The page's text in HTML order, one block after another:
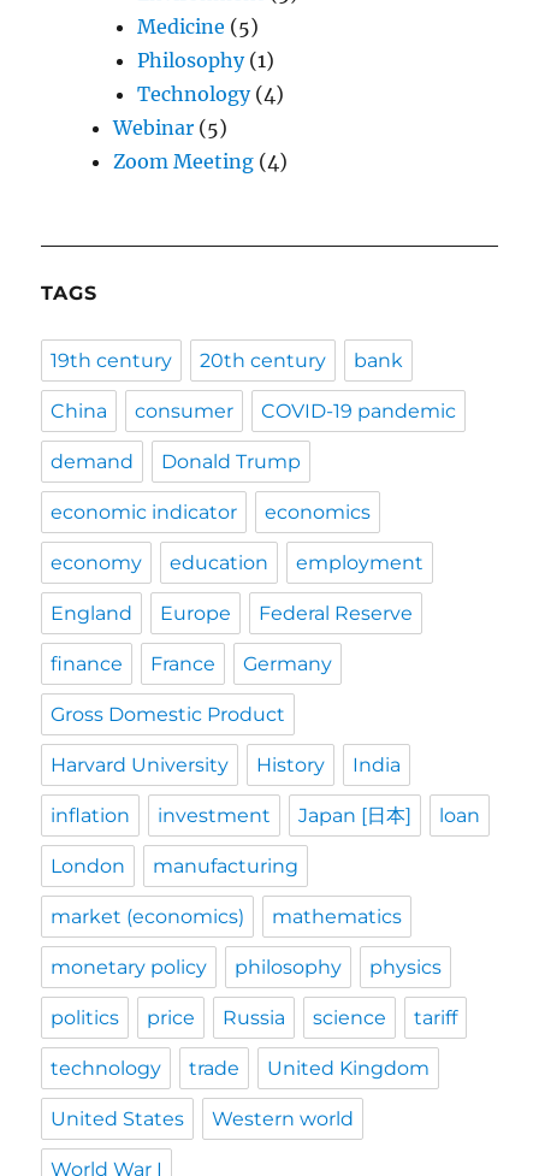
Medicine (5)
Philosophy(1)
Technology(4)
Webinar (5)
Zoom Meeting (4)
TAGS
19th century 20th century bank
China consumer COVID-19 pandemic
demand Donald Trump
economic indicator economics
economy education employment
England Europe Federal Reserve
finance France Germany
Gross Domestic Product
Harvard University History India
inflation investment Japan [日本] loan
London manufacturing
market (economics) mathematics
monetary policy philosophy physics
politics price Russia science tariff
technology trade United Kingdom
United States Western world
World War I